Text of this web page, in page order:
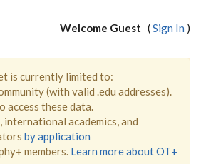
Welcome Guest (Sign In )
is currently limited to:
(with valid .edu addresses).
access these data.
international academics, and
by application
members. Learn more about OT+